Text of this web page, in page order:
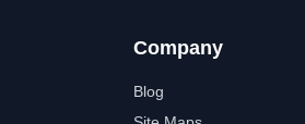
Company
Blog